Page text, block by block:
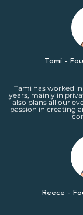
Tami -
Tami has worked
years, mainly in
also plans all our
passion in creating
Reece -